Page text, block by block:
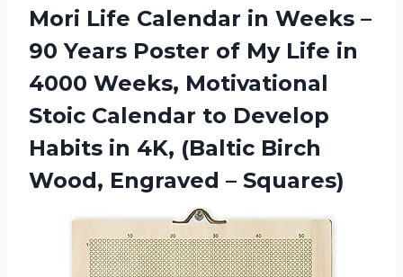
Mori Life Calendar in Weeks –
90 Years Poster of My Life in
4000 Weeks, Motivational
Stoic Calendar to Develop
Habits in 4K, (Baltic Birch
Wood, Engraved – Squares)